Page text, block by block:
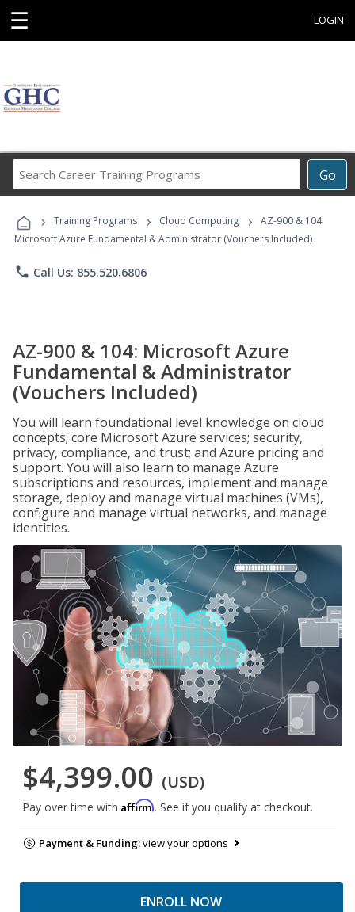
☰ LOGIN
Go
Career
Programs
› Training Programs › Cloud Computing ›
AZ-900 & 104:
Microsoft Azure Fundamental & Administrator (Vouchers Included)
phone Call Us: 855.520.6806
AZ-900 & 104: Microsoft Azure
Fundamental & Administrator
(Vouchers Included)
You will learn foundational level knowledge on cloud
concepts; core Microsoft Azure services; security,
privacy, compliance, and trust; and Azure pricing and
support. You will also learn to manage Azure
subscriptions and resources, implement and manage
storage, deploy and manage virtual machines (VMs),
configure and manage virtual networks, and manage
identities.
$4,399.00 (USD)
Pay over time with Affirm. See if you qualify at checkout.
Payment & Funding:view your options
ENROLL NOW